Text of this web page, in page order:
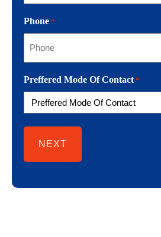
Phone *
Preffered Mode Of Contact *